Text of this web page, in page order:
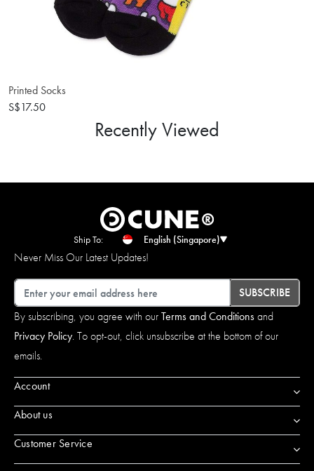
Printed Socks
S$17.50
Recently Viewed
Ship To: English (Singapore)
Never Miss Our Latest Updates!
Email
SUBSCRIBE
By subscribing, you agree with ourTerms and Conditionsand
Privacy Policy. To opt-out, click unsubscribe at the bottom of our
emails.
Account
About us
Customer Service